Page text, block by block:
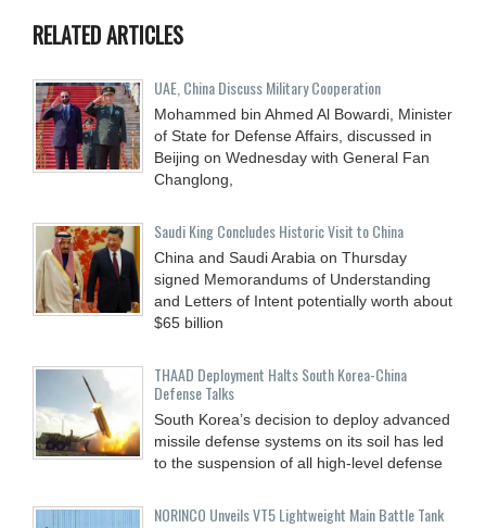
RELATED ARTICLES
UAE, China Discuss Military Cooperation
Mohammed bin Ahmed Al Bowardi, Minister
of State for Defense Affairs, discussed in
Beijing on Wednesday with General Fan
Changlong,
Saudi King Concludes Historic Visit to China
China and Saudi Arabia on Thursday
signed Memorandums of Understanding
and Letters of Intent potentially worth about
$65 billion
THAAD Deployment Halts South Korea-China
Defense Talks
South Korea’s decision to deploy advanced
missile defense systems on its soil has led
to the suspension of all high-level defense
NORINCO Unveils VT5 Lightweight Main Battle Tank